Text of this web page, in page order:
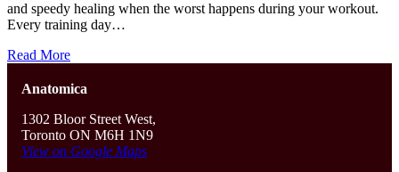
and speedy healing when the worst happens during your workout.
Every training day…
Read More
Anatomica
1302 Bloor Street West,
Toronto ON M6H 1N9
View on Google Maps